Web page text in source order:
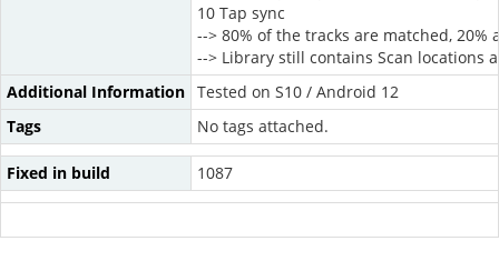
10 Tap sync
--> 80% of the tracks are matched, 20%
--> Library still contains Scan locations
Additional Information Tested on S10 / Android 12
Tags
No tags attached.
Fixed in build 1087